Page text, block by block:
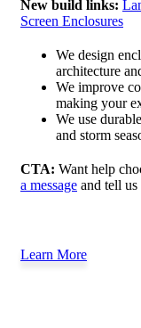
New build links:
Screen Enclosures
We design
architecture
We improve
making your
We use
and storm
CTA: Want help
a message and tell us
Learn More